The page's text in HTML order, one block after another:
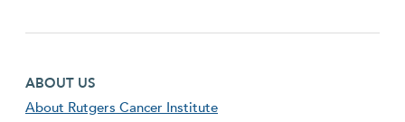
Footer first menu
ABOUT US
About Rutgers Cancer Institute